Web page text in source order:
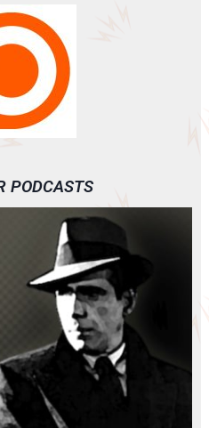
PODCASTS